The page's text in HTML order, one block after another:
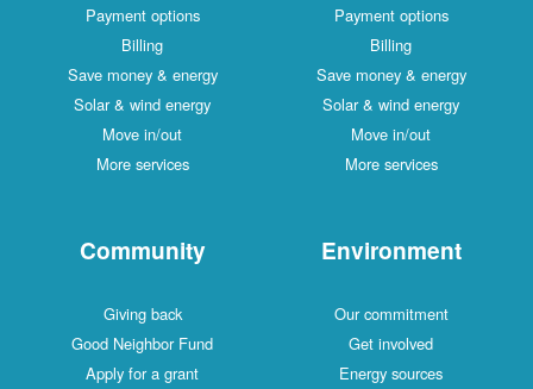
Payment options
Billing
Save money & energy
Solar & wind energy
Move in/out
More services
Payment options
Billing
Save money & energy
Solar & wind energy
Move in/out
More services
Community
Giving back
Good Neighbor Fund
Apply for a grant
Environment
Our commitment
Get involved
Energy sources